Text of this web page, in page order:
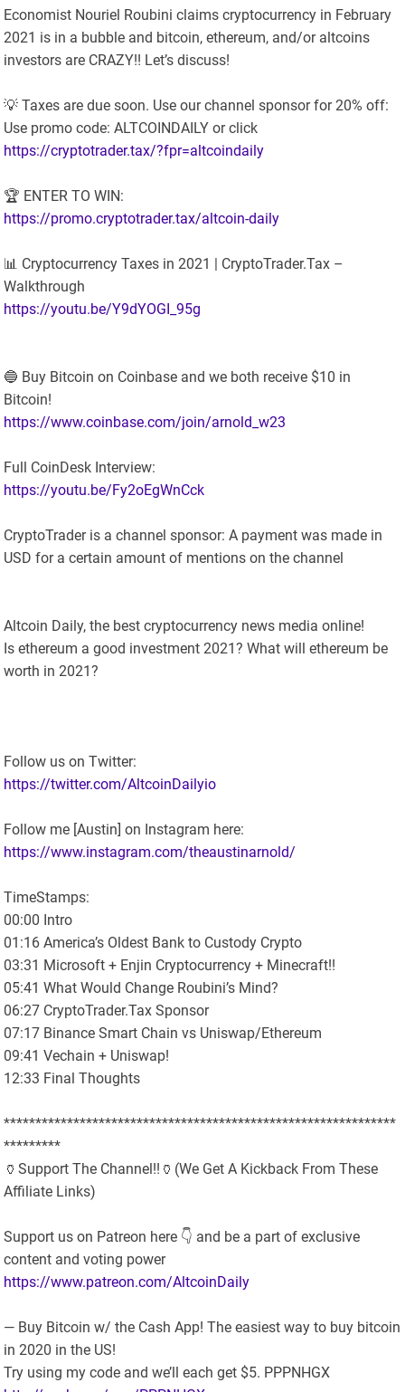
Economist Nouriel Roubini claims cryptocurrency in February
2021 is in a bubble and bitcoin, ethereum, and/or altcoins
investors are CRAZY!! Let’s discuss!
💡 Taxes are due soon. Use our channel sponsor for 20% off:
Use promo code: ALTCOINDAILY or click
https://cryptotrader.tax/?fpr=altcoindaily
🏆 ENTER TO WIN:
https://promo.cryptotrader.tax/altcoin-daily
📊 Cryptocurrency Taxes in 2021 | CryptoTrader.Tax –
Walkthrough
https://youtu.be/Y9dYOGI_95g
🔵 Buy Bitcoin on Coinbase and we both receive $10 in
Bitcoin!
https://www.coinbase.com/join/arnold_w23
Full CoinDesk Interview:
https://youtu.be/Fy2oEgWnCck
CryptoTrader is a channel sponsor: A payment was made in
USD for a certain amount of mentions on the channel
Altcoin Daily, the best cryptocurrency news media online!
Is ethereum a good investment 2021? What will ethereum be
worth in 2021?
Follow us on Twitter:
https://twitter.com/AltcoinDailyio
Follow me [Austin] on Instagram here:
https://www.instagram.com/theaustinarnold/
TimeStamps:
00:00 Intro
01:16 America’s Oldest Bank to Custody Crypto
03:31 Microsoft + Enjin Cryptocurrency + Minecraft!!
05:41 What Would Change Roubini’s Mind?
06:27 CryptoTrader.Tax Sponsor
07:17 Binance Smart Chain vs Uniswap/Ethereum
09:41 Vechain + Uniswap!
12:33 Final Thoughts
**************************************************************
*********
🏺Support The Channel!!🏺(We Get A Kickback From These
Affiliate Links)
Support us on Patreon here 👇 and be a part of exclusive
content and voting power
https://www.patreon.com/AltcoinDaily
— Buy Bitcoin w/ the Cash App! The easiest way to buy bitcoin
in 2020 in the US!
Try using my code and we’ll each get $5. PPPNHGX